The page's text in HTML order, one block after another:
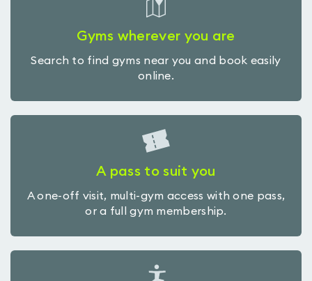
Gyms wherever you are
Search to find gyms near you and book easily
online.
A pass to suit you
A one-off visit, multi-gym access with one pass,
or a full gym membership.